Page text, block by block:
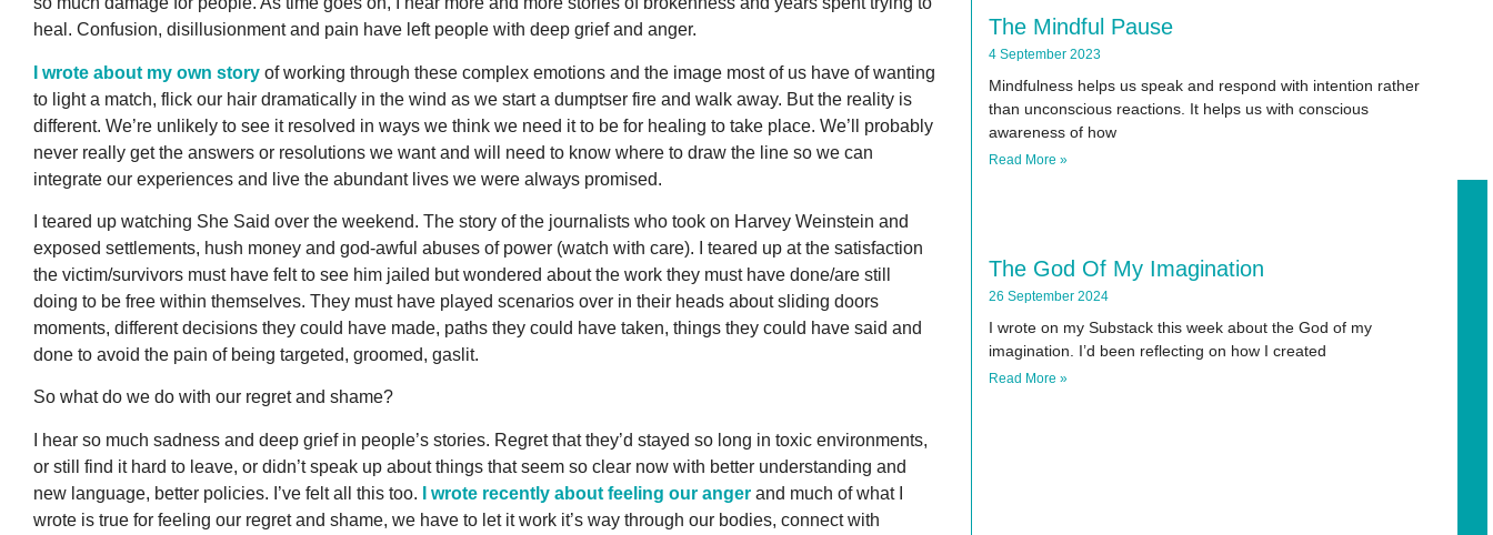
heal. Confusion, disillusionment and pain have left people with deep grief and anger.
I wrote about my own story of working through these complex emotions and the image most of us have of wanting
to light a match, flick our hair dramatically in the wind as we start a dumptser fire and walk away. But the reality is
different. We’re unlikely to see it resolved in ways we think we need it to be for healing to take place. We’ll probably
never really get the answers or resolutions we want and will need to know where to draw the line so we can
integrate our experiences and live the abundant lives we were always promised.
I teared up watching She Said over the weekend. The story of the journalists who took on Harvey Weinstein and
exposed settlements, hush money and god-awful abuses of power (watch with care). I teared up at the satisfaction
the victim/survivors must have felt to see him jailed but wondered about the work they must have done/are still
doing to be free within themselves. They must have played scenarios over in their heads about sliding doors
moments, different decisions they could have made, paths they could have taken, things they could have said and
done to avoid the pain of being targeted, groomed, gaslit.
So what do we do with our regret and shame?
I hear so much sadness and deep grief in people’s stories. Regret that they’d stayed so long in toxic environments,
or still find it hard to leave, or didn’t speak up about things that seem so clear now with better understanding and
new language, better policies. I’ve felt all this too.
I wrote recently about feeling our anger and much of what I
wrote is true for feeling our regret and shame, we have to let it work it’s way through our bodies, connect with
The Mindful Pause
4 September 2023
Mindfulness helps us speak and respond with intention rather
than unconscious reactions. It helps us with conscious
awareness of how
Read More »
The God Of My Imagination
26 September 2024
I wrote on my Substack this week about the God of my
imagination. I’d been reflecting on how I created
Read More »